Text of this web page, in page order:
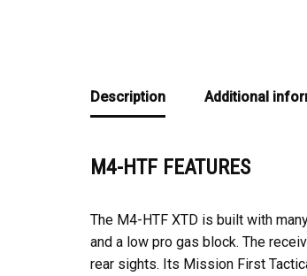
Description Additional
M4-HTF FEATURES
The M4-HTF XTD is built with
and a low pro gas block. The
rear sights. Its Mission First